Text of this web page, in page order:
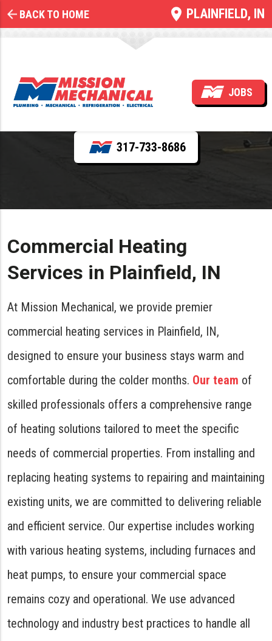
BACK TO HOME PLAINFIELD, IN
JOBS
Commercial Heating
REQUEST SERVICE
317-733-8686
Commercial Heating
Services in Plainfield, IN
At Mission Mechanical, we provide premier
commercial heating services in Plainfield, IN,
designed to ensure your business stays warm and
comfortable during the colder months. Our team of
skilled professionals offers a comprehensive range
of heating solutions tailored to meet the specific
needs of commercial properties. From installing and
replacing heating systems to repairing and maintaining
existing units, we are committed to delivering reliable
and efficient service. Our expertise includes working
with various heating systems, including furnaces and
heat pumps, to ensure your commercial space
remains cozy and operational. We use advanced
technology and industry best practices to handle all